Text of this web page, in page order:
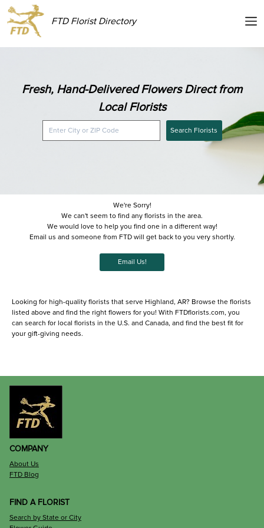
FTD Florist Directory
Fresh, Hand-Delivered Flowers Direct from
Local Florists
Search Florists
We're Sorry!
We can't seem to find any florists in the area.
We would love to help you find one in a different way!
Email us and someone from FTD will get back to you very shortly.
Email Us!
Looking for high-quality florists that serve Highland, AR? Browse the florists
listed above and find the right flowers for you! With FTDflorists.com, you
can search for local florists in the U.S. and Canada, and find the best fit for
your gift-giving needs.
COMPANY
About Us
FTD Blog
FIND A FLORIST
Search by State or City